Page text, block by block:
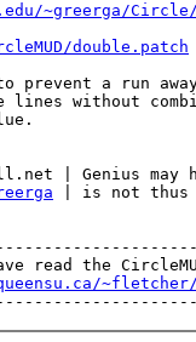
~greerga/
double.patch
to prevent a run
lines without
| is not thus
read the